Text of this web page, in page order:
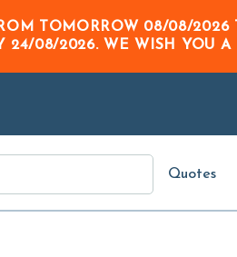
TOMORROW 08/08/2026
24/08/2026. WE WISH YOU A
Quotes